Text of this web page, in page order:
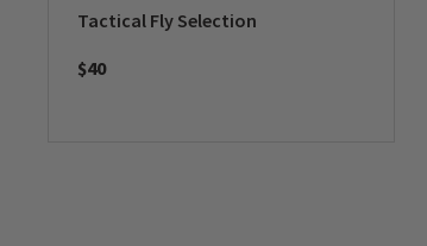
Tactical Fly Selection
$40